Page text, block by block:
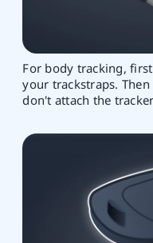
For body tracking,
your trackstraps.
don't attach the